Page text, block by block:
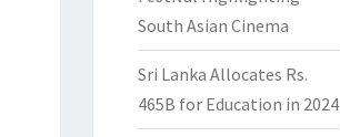
South Asian Cinema
Sri Lanka Allocates Rs.
465B for Education in 2024